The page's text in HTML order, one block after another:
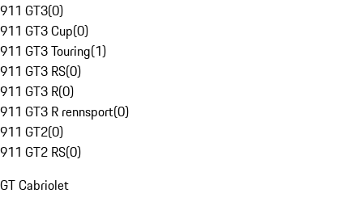
911 GT3(0)
911 GT3 Cup(0)
911 GT3 Touring(1)
911 GT3 RS(0)
911 GT3 R(0)
911 GT3 R rennsport(0)
911 GT2(0)
911 GT2 RS(0)
GT Cabriolet